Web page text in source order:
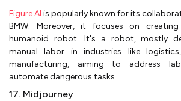
Figure AI is popularly known for its
BMW. Moreover, it focuses on
humanoid robot. It's a robot, mostly
manual labor in industries like
manufacturing, aiming to address
automate dangerous tasks.
17. Midjourney